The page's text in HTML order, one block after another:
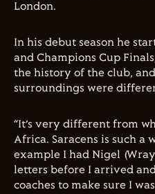
London.
In his debut season he
and Champions Cup
the history of the club,
surroundings were
“It’s very different from
Africa. Saracens is such a
example I had Nigel
letters before I arrived
coaches to make sure I